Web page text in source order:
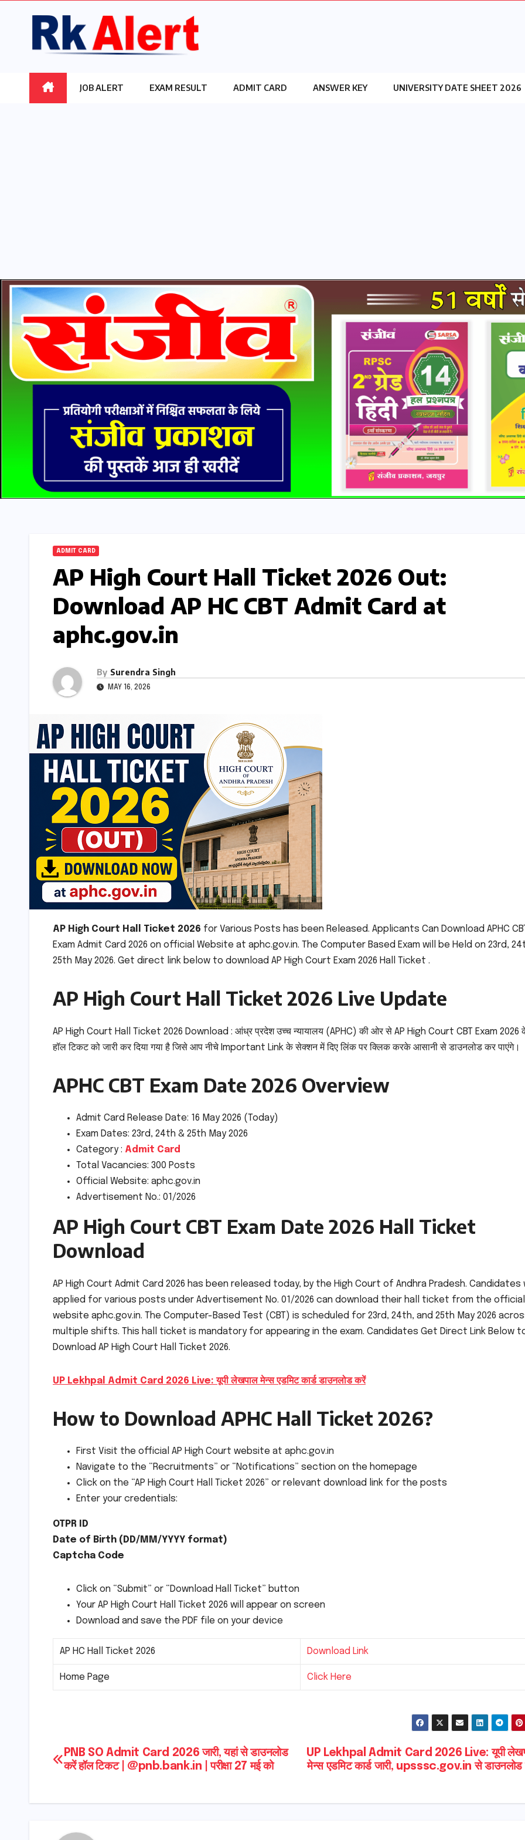
JOB ALERT EXAM RESULT ADMIT CARD ANSWER KEY UNIVERSITY DATE SHEET 2026
ADMIT CARD
AP High Court Hall Ticket 2026 Out:
Download AP HC CBT Admit Card at
aphc.gov.in
By Surendra Singh
MAY 16, 2026
AP High Court Hall Ticket 2026 for Various Posts has been Released. Applicants Can Download APHC
Exam Admit Card 2026 on official Website at aphc.gov.in. The Computer Based Exam will be Held on 23rd,
25th May 2026. Get direct link below to download AP High Court Exam 2026 Hall Ticket .
AP High Court Hall Ticket 2026 Live Update
AP High Court Hall Ticket 2026 Download : आंध्र प्रदेश उच्च न्यायालय (APHC) की ओर से AP High Court CBT Exam 2026
हॉल टिकट को जारी कर दिया गया है जिसे आप नीचे Important Link के सेक्शन में दिए लिंक पर क्लिक करके आसानी से डाउनलोड कर पाएंगे।
APHC CBT Exam Date 2026 Overview
Admit Card Release Date: 16 May 2026 (Today)
Exam Dates: 23rd, 24th & 25th May 2026
Category : Admit Card
Total Vacancies: 300 Posts
Official Website: aphc.gov.in
Advertisement No.: 01/2026
AP High Court CBT Exam Date 2026 Hall Ticket
Download
AP High Court Admit Card 2026 has been released today, by the High Court of Andhra Pradesh. Candidates
applied for various posts under Advertisement No. 01/2026 can download their hall ticket from the official
website aphc.gov.in. The Computer-Based Test (CBT) is scheduled for 23rd, 24th, and 25th May 2026
multiple shifts. This hall ticket is mandatory for appearing in the exam. Candidates Get Direct Link Below
Download AP High Court Hall Ticket 2026.
UP Lekhpal Admit Card 2026 Live: यूपी लेखपाल मेन्स एडमिट कार्ड डाउनलोड करें
How to Download APHC Hall Ticket 2026?
First Visit the official AP High Court website at aphc.gov.in
Navigate to the “Recruitments” or “Notifications” section on the homepage
Click on the “AP High Court Hall Ticket 2026” or relevant download link for the posts
Enter your credentials:
OTPR ID
Date of Birth (DD/MM/YYYY format)
Captcha Code
Click on “Submit” or “Download Hall Ticket” button
Your AP High Court Hall Ticket 2026 will appear on screen
Download and save the PDF file on your device
AP HC Hall Ticket 2026 Download Link
Home Page Click Here
Post
UP Lekhpal Admit Card 2026 Live: यूपी
मेन्स एडमिट कार्ड जारी, upsssc.gov.in से
PNB SO Admit Card 2026 जारी, यहां से डाउनलोड
करें हॉल टिकट | @pnb.bank.in | परीक्षा 27 मई को